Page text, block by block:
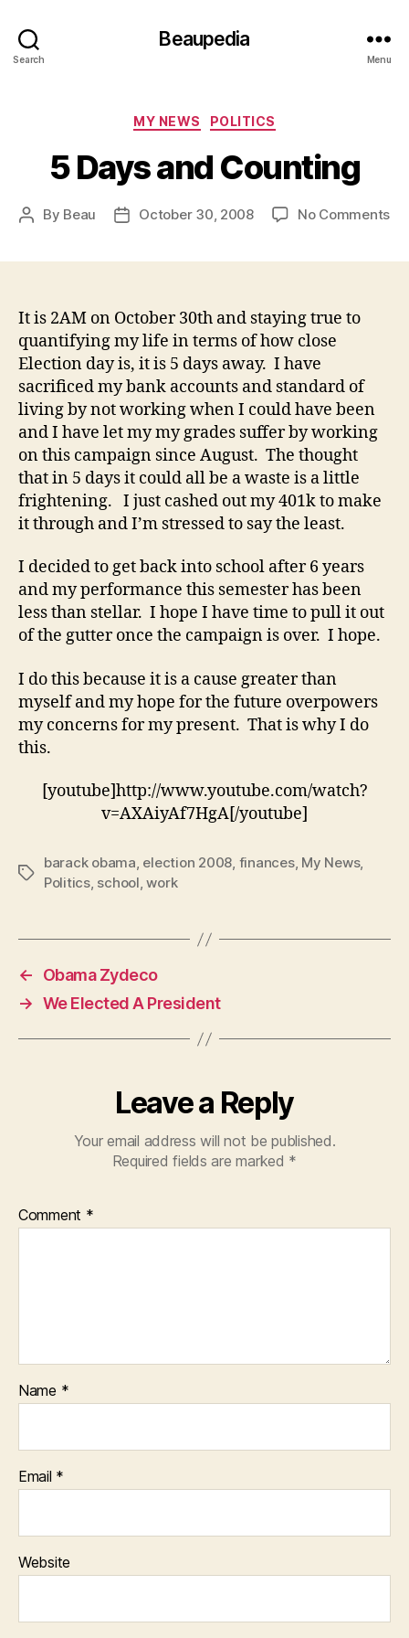
Search
Beaupedia
Menu
Categories
MY NEWS POLITICS
5 Days and Counting
Post
By Beau
PostOctober 30, 2008 No Commentson
It is 2AM on October 30th and staying true to
quantifying my life in terms of how close
Election day is, it is 5 days away. I have
sacrificed my bank accounts and standard of
living by not working when I could have been
and I have let my my grades suffer by working
on this campaign since August. The thought
that in 5 days it could all be a waste is a little
frightening. I just cashed out my 401k to make
it through and I’m stressed to say the least.
I decided to get back into school after 6 years
and my performance this semester has been
less than stellar. I hope I have time to pull it out
of the gutter once the campaign is over. I hope.
I do this because it is a cause greater than
myself and my hope for the future overpowers
my concerns for my present. That is why I do
this.
[youtube]http://www.youtube.com/watch?
v=AXAiyAf7HgA[/youtube]
Tags
barack obama, election 2008, finances, My News,
Politics, school,work
←
Obama Zydeco
→ We Elected A President
Leave a Reply
Your email address will not be published.
Required fields are marked *
Comment *
Name *
Email *
Website